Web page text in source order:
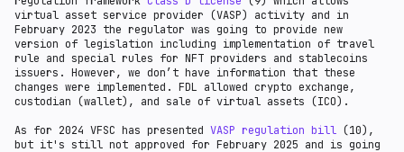
virtual asset service provider (VASP) activity and in
February 2023 the regulator was going to provide new
version of legislation including implementation of travel
rule and special rules for NFT providers and stablecoins
issuers. However, we don’t have information that these
changes were implemented. FDL allowed crypto exchange,
custodian (wallet), and sale of virtual assets (ICO).
As for 2024 VFSC has presented VASP regulation bill (10),
but it's still not approved for February 2025 and is going